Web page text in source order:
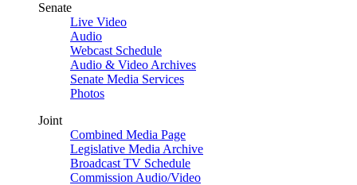
Senate
Live Video
Audio
Webcast Schedule
Audio & Video Archives
Senate Media Services
Photos
Joint
Combined Media Page
Legislative Media Archive
Broadcast TV Schedule
Commission Audio/Video